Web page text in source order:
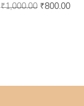
₹1,000.00 ₹800.00